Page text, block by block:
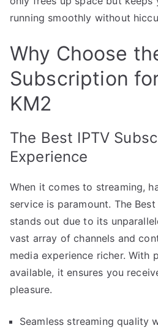
running smoothly without
Why Choose
Subscription
KM2
The Best IPTV
Experience
When it comes to streaming,
service is paramount. The
stands out due to its
vast array of channels and
media experience richer. With
available, it ensures you
pleasure.
Seamless streaming quality